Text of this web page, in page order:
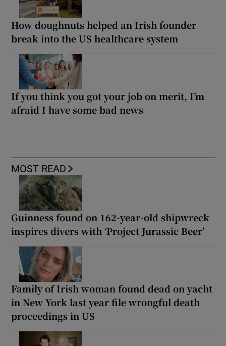
How doughnuts helped an Irish founder
break into the US healthcare system
If you think you got your job on merit, I’m
afraid I have some bad news
MOST READ
Guinness found on 162-year-old shipwreck
inspires divers with ‘Project Jurassic Beer’
Family of Irish woman found dead on yacht
in New York last year file wrongful death
proceedings in US